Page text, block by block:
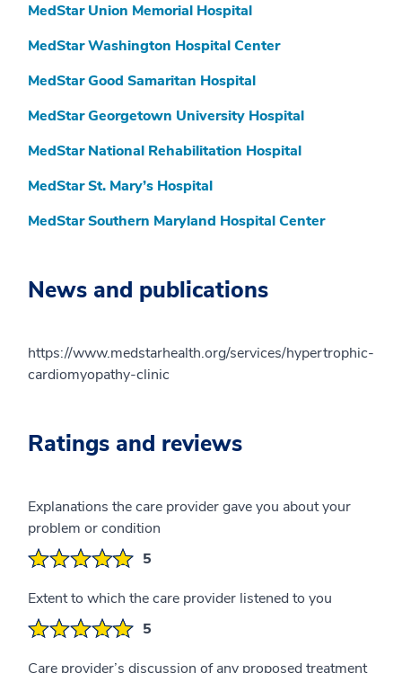
MedStar Union Memorial Hospital
MedStar Washington Hospital Center
MedStar Good Samaritan Hospital
MedStar Georgetown University Hospital
MedStar National Rehabilitation Hospital
MedStar St. Mary’s Hospital
MedStar Southern Maryland Hospital Center
News and publications
https://www.medstarhealth.org/services/hypertrophic-
cardiomyopathy-clinic
Ratings and reviews
Explanations the care provider gave you about your
problem or condition
5
Extent to which the care provider listened to you
5
Care provider’s discussion of any proposed treatment